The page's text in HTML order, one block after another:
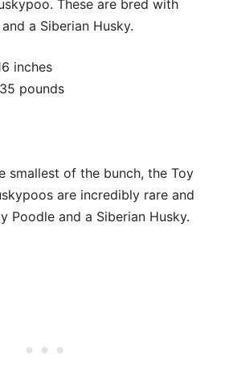
These are bred with
a Siberian Husky.
inches
pounds
smallest of the bunch, the Toy
are incredibly rare and
Poodle and a Siberian Husky.